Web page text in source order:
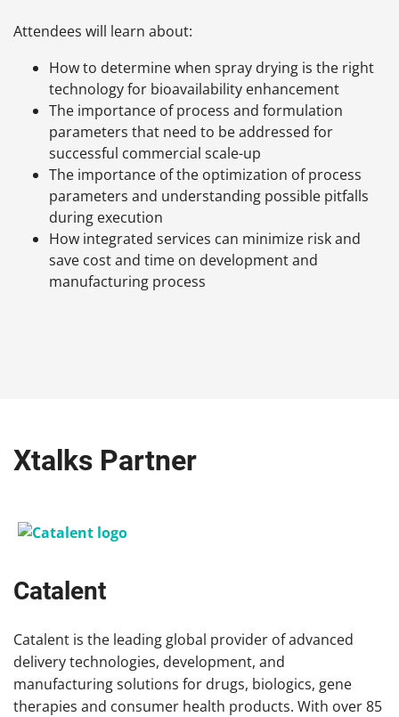
Attendees will learn about:
How to determine when spray drying is the right
technology for bioavailability enhancement
The importance of process and formulation
parameters that need to be addressed for
successful commercial scale-up
The importance of the optimization of process
parameters and understanding possible pitfalls
during execution
How integrated services can minimize risk and
save cost and time on development and
manufacturing process
Xtalks Partner
Catalent
Catalent is the leading global provider of advanced
delivery technologies, development, and
manufacturing solutions for drugs, biologics, gene
therapies and consumer health products. With over 85